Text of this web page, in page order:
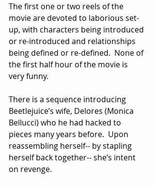
The first one or two reels of the
movie are devoted to laborious set-
up, with characters being introduced
or re-introduced and relationships
being defined or re-defined.  None of
the first half hour of the movie is
very funny.
There is a sequence introducing
Beetlejuice’s wife, Delores (Monica
Bellucci) who he had hacked to
pieces many years before.  Upon
reassembling herself-- by stapling
herself back together-- she’s intent
on revenge.